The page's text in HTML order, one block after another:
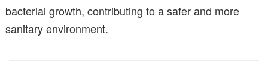
bacterial growth, contributing to a safer and more
sanitary environment.